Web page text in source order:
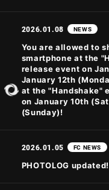
2026.01.08 NEWS
You are allowed to
smartphone at the
release event on
January 12th
at the "Handshake"
on January 10th
(Sunday)!
2026.01.05 FC NEWS
PHOTOLOG updated!